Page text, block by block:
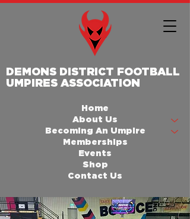
DEMONS DISTRICT FOOTBALL
UMPIRES ASSOCIATION
Home
About Us
Becoming An Umpire
Memberships
Events
Shop
Contact Us